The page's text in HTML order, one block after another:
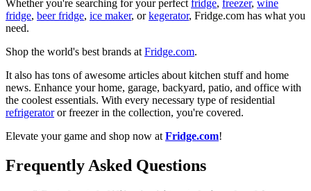
Whether you're searching for your perfect fridge, freezer, wine
fridge, beer fridge, ice maker, orkegerator, Fridge.com has what you
need.
Shop the world's best brands at Fridge.com.
It also has tons of awesome articles about kitchen stuff and home
news. Enhance your home, garage, backyard, patio, and office with
the coolest essentials. With every necessary type of residential
refrigeratoror freezer in the collection, you're covered.
Elevate your game and shop now at Fridge.com!
Frequently Asked Questions